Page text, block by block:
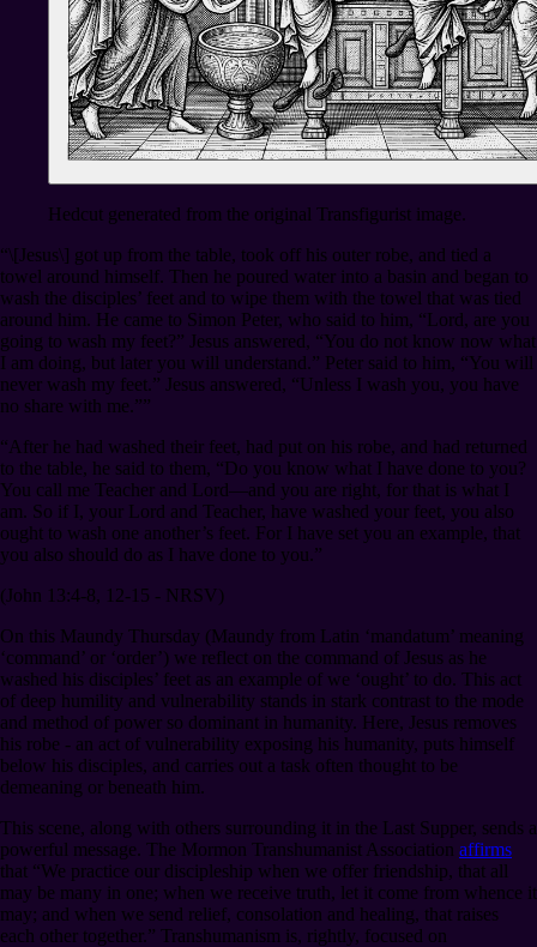
Hedcut generated from the original Transfigurist image.
“\[Jesus\] got up from the table, took off his outer robe, and tied a
towel around himself. Then he poured water into a basin and began to
wash the disciples’ feet and to wipe them with the towel that was tied
around him. He came to Simon Peter, who said to him, “Lord, are you
going to wash my feet?” Jesus answered, “You do not know now what
I am doing, but later you will understand.” Peter said to him, “You will
never wash my feet.” Jesus answered, “Unless I wash you, you have
no share with me.””
“After he had washed their feet, had put on his robe, and had returned
to the table, he said to them, “Do you know what I have done to you?
You call me Teacher and Lord⁠—and you are right, for that is what I
am. So if I, your Lord and Teacher, have washed your feet, you also
ought to wash one another’s feet. For I have set you an example, that
you also should do as I have done to you.”
(John 13:4-8, 12-15 - NRSV)
On this Maundy Thursday (Maundy from Latin ‘mandatum’ meaning
‘command’ or ‘order’) we reflect on the command of Jesus as he
washed his disciples’ feet as an example of we ‘ought’ to do. This act
of deep humility and vulnerability stands in stark contrast to the mode
and method of power so dominant in humanity. Here, Jesus removes
his robe - an act of vulnerability exposing his humanity, puts himself
below his disciples, and carries out a task often thought to be
demeaning or beneath him.
This scene, along with others surrounding it in the Last Supper, sends a
powerful message. The Mormon Transhumanist Association affirms
that “We practice our discipleship when we offer friendship, that all
may be many in one; when we receive truth, let it come from whence it
may; and when we send relief, consolation and healing, that raises
each other together.” Transhumanism is, rightly, focused on